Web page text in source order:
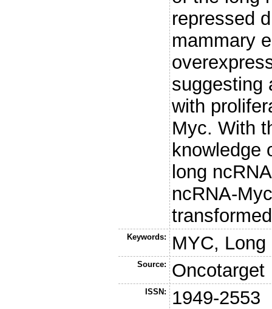
repressed
mammary
suggesting
with
Myc. With
knowledge
long
ncRNA-
Keywords: MYC, Long
Source: Oncotarget
ISSN: 1949-2553